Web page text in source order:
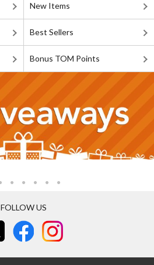
New Items
Best Sellers
Bonus TOM Points
FOLLOW US